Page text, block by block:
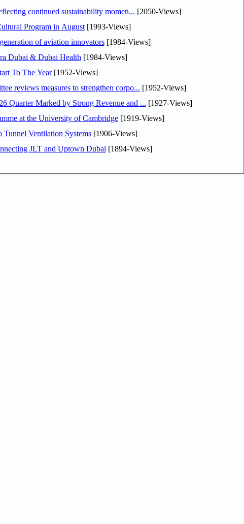
continued sustainability momen... [2050-Views]
Program in August[1993-Views]
of aviation innovators[1984-Views]
Dubai & Dubai Health [1984-Views]
To The Year[1952-Views]
Integration Committee reviews measures to strengthen corpo... [1952-Views]
DAE Announces Financial Results for the Six Months Ended June 30, 2026 Quarter Marked by Strong Revenue and ... [1927-Views]
at the University of Cambridge[1919-Views]
Ventilation Systems[1906-Views]
JLT and Uptown Dubai [1894-Views]